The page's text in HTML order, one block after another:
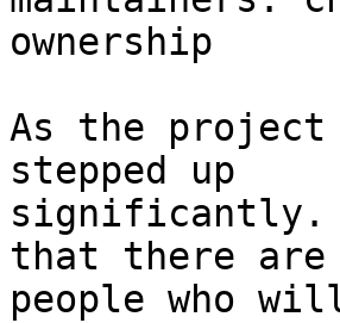
ownership
As the project
stepped up
significantly.
that there are
people who